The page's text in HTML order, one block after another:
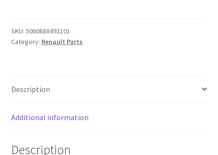
CLIO
172
quantity
SKU: 5060888492101
Category: Renault Parts
Description
Additional information
Description